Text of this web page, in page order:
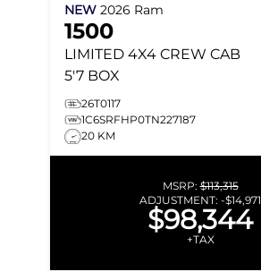
NEW 2026 Ram
1500
LIMITED 4X4 CREW CAB
5'7 BOX
26T0117
1C6SRFHP0TN227187
20 KM
MSRP:$113,315
ADJUSTMENT: -$14,971
$98,344
+TAX